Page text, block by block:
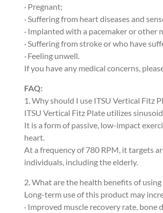
· Pregnant;
· Suffering from heart diseases and
· Implanted with a pacemaker or other
· Suffering from stroke or who have
· Feeling unwell.
If you have any medical concerns,
FAQ:
1. Why should I use ITSU Vertical Fitz
ITSU Vertical Fitz Plate utilizes
It is a form of passive, low-impact
heart.
At a frequency of 780 RPM, it targets
individuals, including the elderly.
2. What are the health benefits of
Long-term use of this product may
· Improved muscle recovery rate,